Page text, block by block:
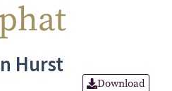
Hurst
Download